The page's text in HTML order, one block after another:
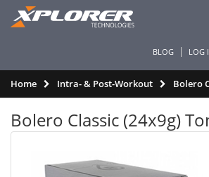
BLOG LOG
Home Intra- & Post-Workout Bolero
Bolero Classic (24x9g)